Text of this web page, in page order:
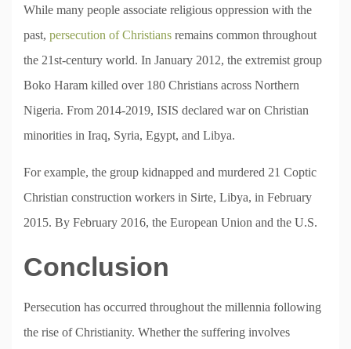
While many people associate religious oppression with the
past, persecution of Christians remains common throughout
the 21st-century world. In January 2012, the extremist group
Boko Haram killed over 180 Christians across Northern
Nigeria. From 2014-2019, ISIS declared war on Christian
minorities in Iraq, Syria, Egypt, and Libya.
For example, the group kidnapped and murdered 21 Coptic
Christian construction workers in Sirte, Libya, in February
2015. By February 2016, the European Union and the U.S.
Conclusion
Persecution has occurred throughout the millennia following
the rise of Christianity. Whether the suffering involves